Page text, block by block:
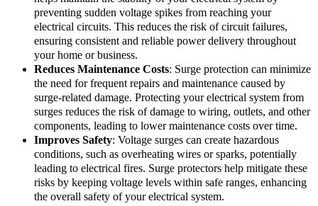
preventing sudden voltage spikes from reaching your
electrical circuits. This reduces the risk of circuit failures,
ensuring consistent and reliable power delivery throughout
your home or business.
Reduces Maintenance Costs: Surge protection can minimize
the need for frequent repairs and maintenance caused by
surge-related damage. Protecting your electrical system from
surges reduces the risk of damage to wiring, outlets, and other
components, leading to lower maintenance costs over time.
Improves Safety: Voltage surges can create hazardous
conditions, such as overheating wires or sparks, potentially
leading to electrical fires. Surge protectors help mitigate these
risks by keeping voltage levels within safe ranges, enhancing
the overall safety of your electrical system.